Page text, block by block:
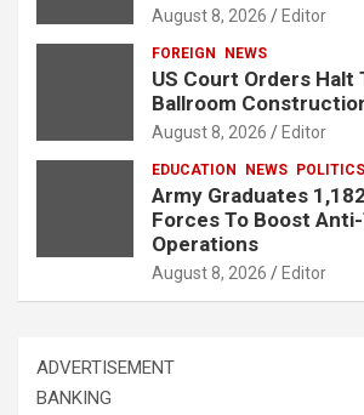
August 8, 2026 Editor
FOREIGN NEWS
US Court Orders Halt
Ballroom
August 8, 2026 Editor
EDUCATION NEWS POLITICS
Army Graduates
Forces To Boost
Operations
August 8, 2026 Editor
ADVERTISEMENT
BANKING